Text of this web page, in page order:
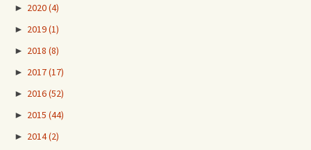
► 2020(4)
► 2019(1)
► 2018 (8)
► 2017(17)
► 2016(52)
► 2015 (44)
► 2014(2)